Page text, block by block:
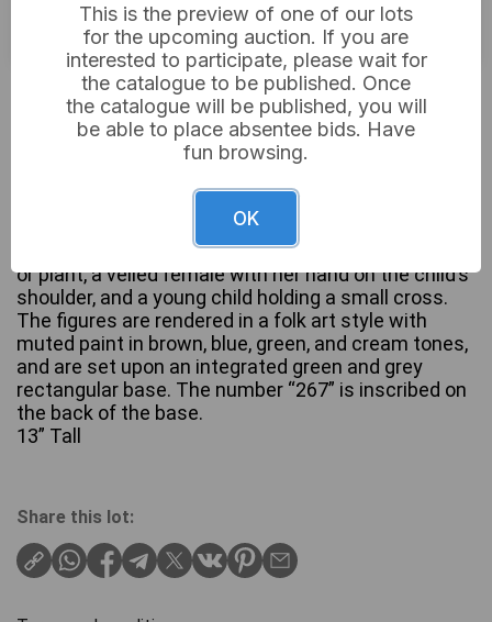
VAT: 20% on commission only
Sold for:£16
A vintage devotional figurine group depicting the
Holy Family, crafted from painted plaster or a
similar composite material. The group features
three standing figures: a bearded male holding a lily
or plant, a veiled female with her hand on the child’s
shoulder, and a young child holding a small cross.
The figures are rendered in a folk art style with
muted paint in brown, blue, green, and cream tones,
and are set upon an integrated green and grey
rectangular base. The number “267” is inscribed on
the back of the base.
13” Tall
Share this lot:
This is the preview of one of our lots
for the upcoming auction. If you are
interested to participate, please wait for
the catalogue to be published. Once
the catalogue will be published, you will
be able to place absentee bids. Have
fun browsing.
OK